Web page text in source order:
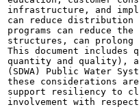
infrastructure, and
can reduce distribution
programs can reduce
structures, can
This document
quantity and quality),
(SDWA) Public Water
these considerations
support resiliency to
involvement with